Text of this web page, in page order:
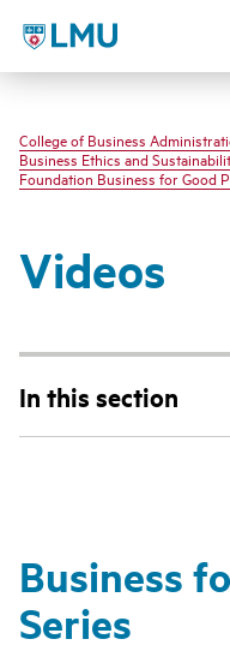
LMU - Loyola
College of Business
Business Ethics and
Foundation Business for Good
Videos
In this section
Business
Series